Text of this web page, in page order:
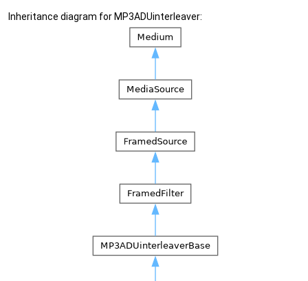
Inheritance diagram for MP3ADUinterleaver: